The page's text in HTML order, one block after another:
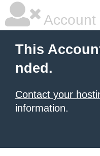
Account
This
nded.
Contact your
information.